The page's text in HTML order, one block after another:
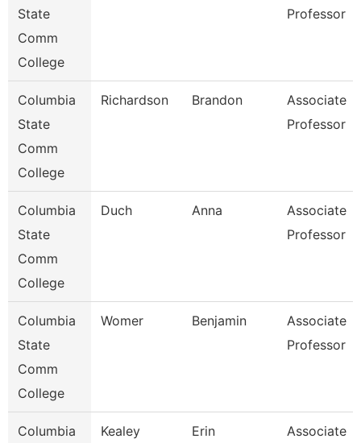
State
Comm
College
Professor
Columbia
State
Comm
College
Richardson Brandon
Associate
Professor
Columbia
State
Comm
College
Duch Anna
Associate
Professor
Columbia
State
Comm
College
Womer Benjamin
Associate
Professor
Columbia
Kealey Erin
Associate